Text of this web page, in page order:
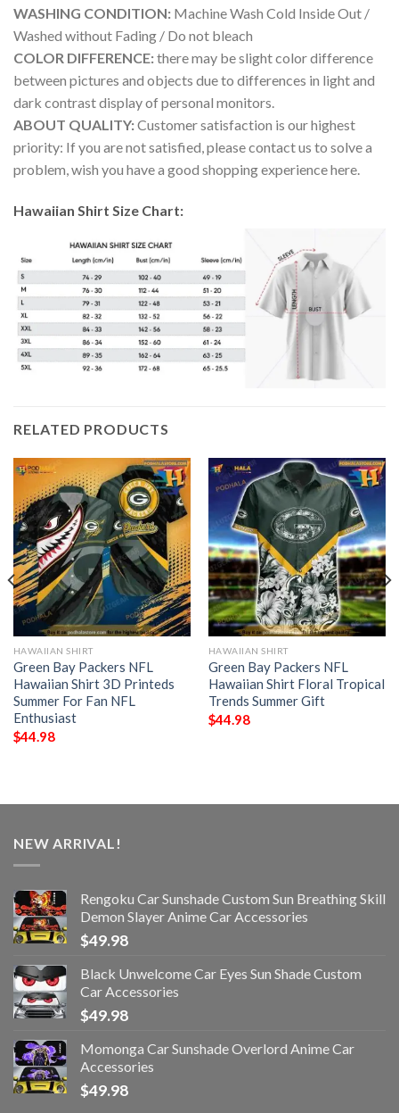
WASHING CONDITION: Machine Wash Cold Inside Out /
Washed without Fading / Do not bleach
COLOR DIFFERENCE:there may be slight color difference
between pictures and objects due to differences in light and
dark contrast display of personal monitors.
ABOUT QUALITY:Customer satisfaction is our highest
priority: If you are not satisfied, please contact us to solve a
problem, wish you have a good shopping experience here.
Hawaiian Shirt Size Chart:
RELATED PRODUCTS
HAWAIIAN SHIRT
Green Bay Packers NFL
Hawaiian Shirt 3D Printeds
Summer For Fan NFL
Enthusiast
$44.98
HAWAIIAN SHIRT
Green Bay Packers NFL
Hawaiian Shirt Floral Tropical
Trends Summer Gift
$44.98
NEW ARRIVAL!
Rengoku Car Sunshade Custom Sun Breathing Skill
Demon Slayer Anime Car Accessories
$49.98
Black Unwelcome Car Eyes Sun Shade Custom
Car Accessories
$49.98
Momonga Car Sunshade Overlord Anime Car
Accessories
$49.98